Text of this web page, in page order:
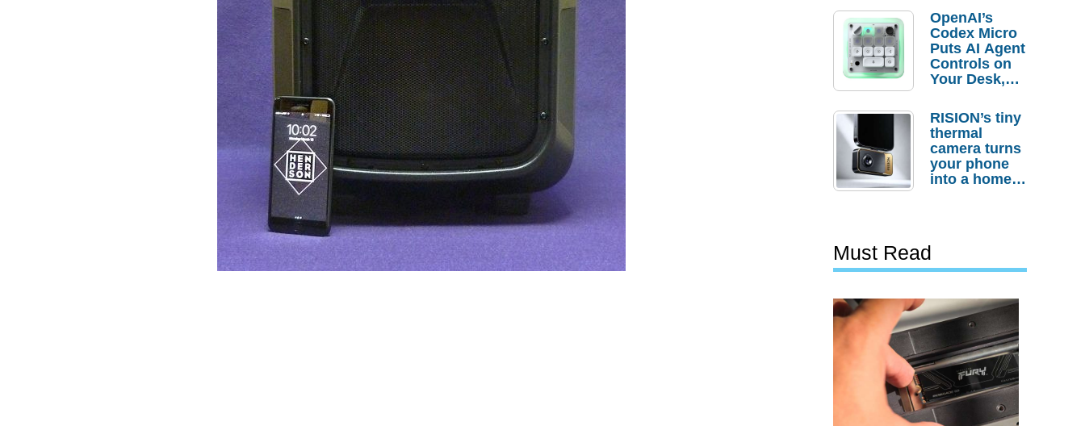
Order
Savings
OpenAI’s
Codex Micro
Puts AI Agent
Controls on
Your Desk,
Actually
Needs It?
RISION’s tiny
thermal
camera turns
your phone
into a home
Must Read